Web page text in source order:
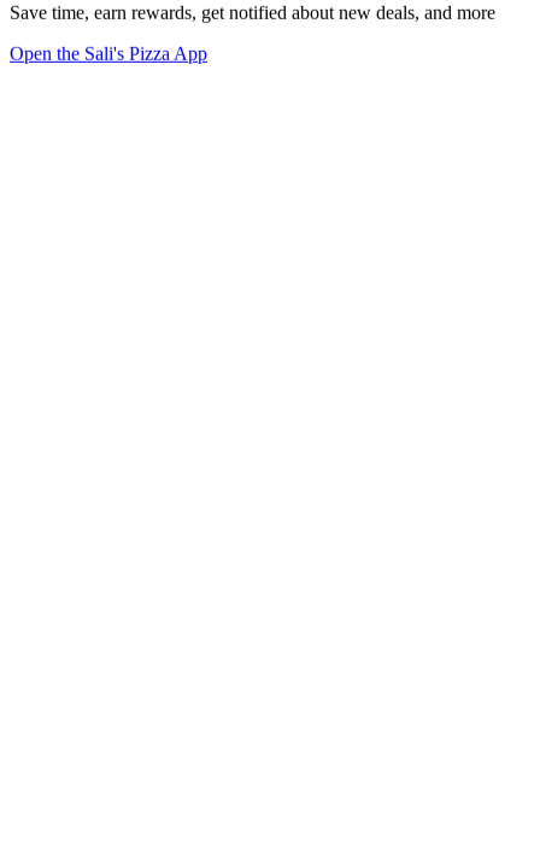
Save time, earn rewards, get notified about new deals, and more
Open the Sali's Pizza App